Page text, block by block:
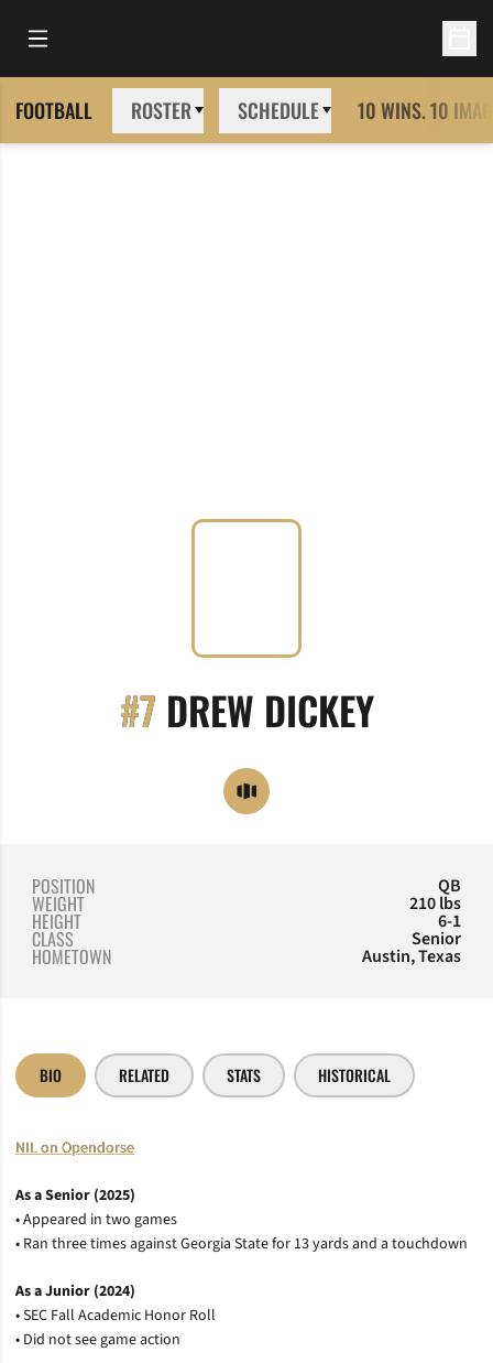
Open Main Menu
FOOTBALL ROSTER SCHEDULE 10 WINS. 10
#7 DREW DICKEY
OPENDORSE
OPENS IN A NEW WINDOW
POSITION QB
WEIGHT 210 lbs
HEIGHT 6-1
CLASS Senior
HOMETOWN Austin, Texas
BIO RELATED STATS HISTORICAL
NIL on Opendorse
As a Senior (2025)
• Appeared in two games
• Ran three times against Georgia State for 13 yards and a touchdown
As a Junior (2024)
• SEC Fall Academic Honor Roll
• Did not see game action